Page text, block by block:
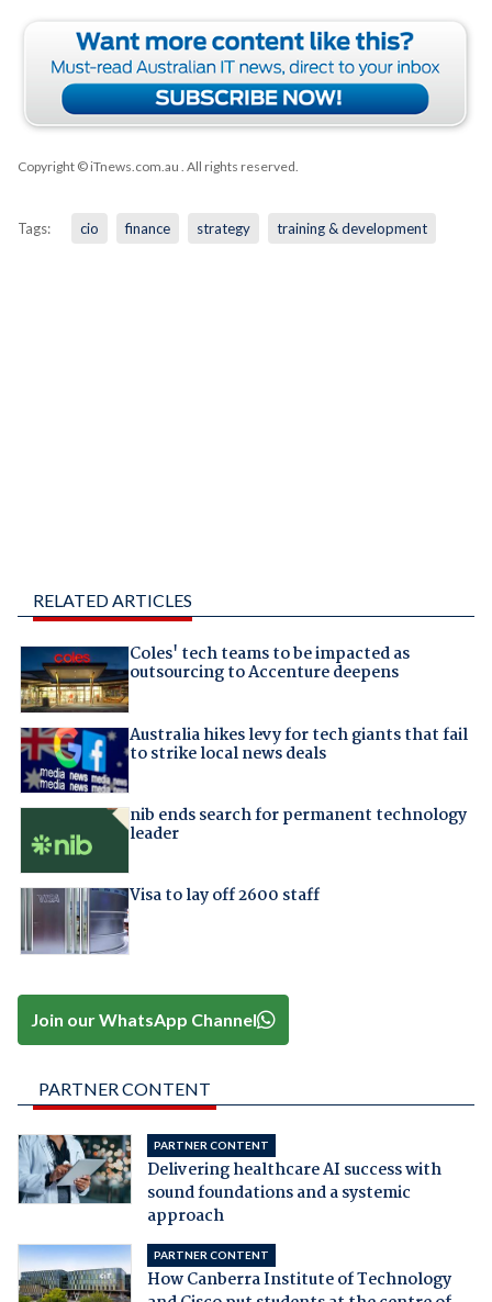
Copyright © iTnews.com.au . All rights reserved.
Tags: cio finance strategy training & development
RELATED ARTICLES
Coles' tech teams to be impacted as
outsourcing to Accenture deepens
Australia hikes levy for tech giants that fail
to strike local news deals
nib ends search for permanent technology
leader
Visa to lay off 2600 staff
Join our WhatsApp Channel
PARTNER CONTENT
PARTNER CONTENT
Delivering healthcare AI success with
sound foundations and a systemic
approach
PARTNER CONTENT
How Canberra Institute of Technology